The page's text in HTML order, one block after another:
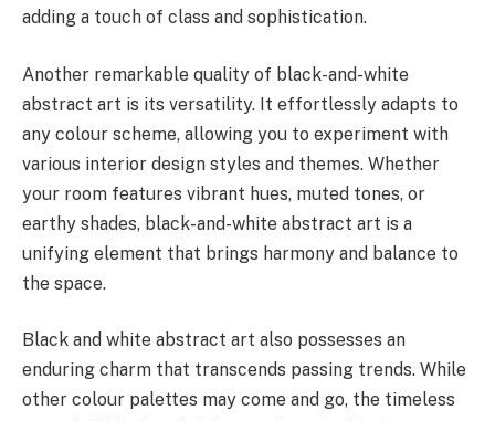
adding a touch of class and sophistication.
Another remarkable quality of black-and-white
abstract art is its versatility. It effortlessly adapts to
any colour scheme, allowing you to experiment with
various interior design styles and themes. Whether
your room features vibrant hues, muted tones, or
earthy shades, black-and-white abstract art is a
unifying element that brings harmony and balance to
the space.
Black and white abstract art also possesses an
enduring charm that transcends passing trends. While
other colour palettes may come and go, the timeless